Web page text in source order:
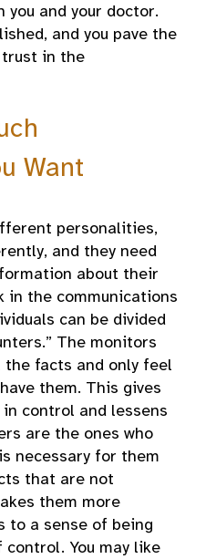
you and your doctor.
and you pave the
trust in the
Want
personalities,
and they need
about their
in the communications
can be divided
The monitors
the facts and only feel
them. This gives
control and lessens
are the ones who
necessary for them
that are not
them more
to a sense of being
control. You may like